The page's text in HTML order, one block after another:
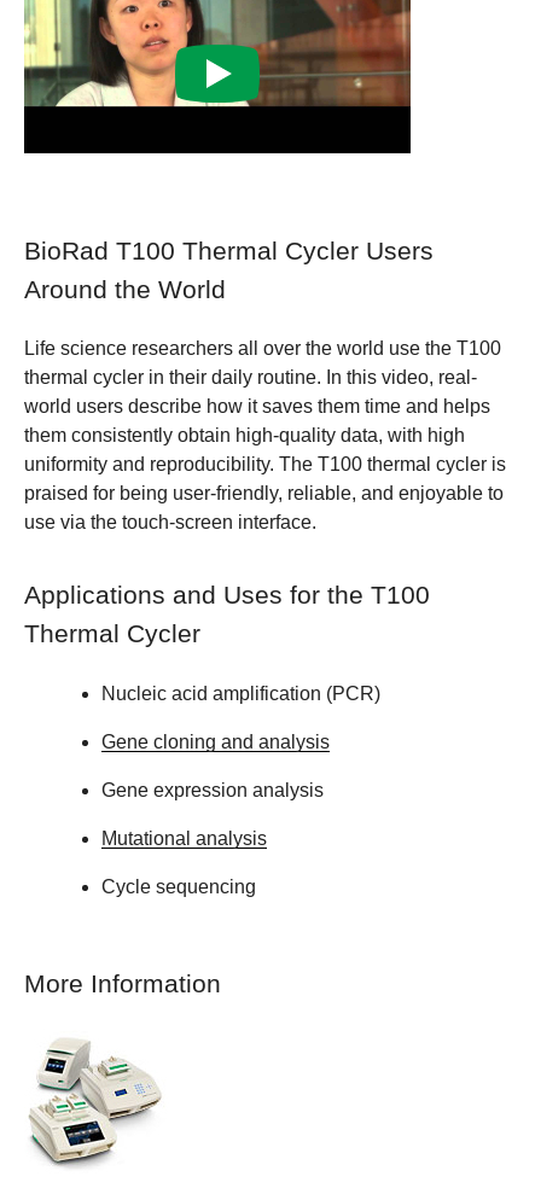
BioRad T100 Thermal Cycler Users
Around the World
Life science researchers all over the world use the T100
thermal cycler in their daily routine. In this video, real-
world users describe how it saves them time and helps
them consistently obtain high-quality data, with high
uniformity and reproducibility. The T100 thermal cycler is
praised for being user-friendly, reliable, and enjoyable to
use via the touch-screen interface.
Applications and Uses for the T100
Thermal Cycler
Nucleic acid amplification (PCR)
Gene cloning and analysis
Gene expression analysis
Mutational analysis
Cycle sequencing
More Information